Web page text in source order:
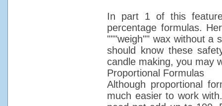
In part 1 of this feature
percentage formulas.
"""weigh"" wax without a
should know these
candle making, you may
Proportional Formulas
Although proportional
much easier to work